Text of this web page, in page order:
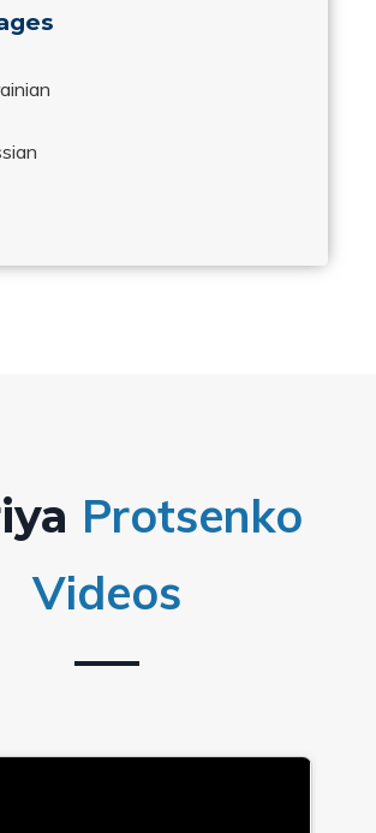
Protsenko
Videos